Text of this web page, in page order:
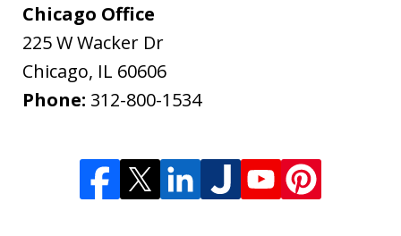
Chicago Office
225 W Wacker Dr
Chicago, IL 60606
Phone: 312-800-1534